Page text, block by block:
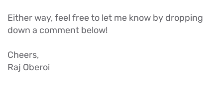
Either way, feel free to let me know by dropping
down a comment below!
Cheers,
Raj Oberoi